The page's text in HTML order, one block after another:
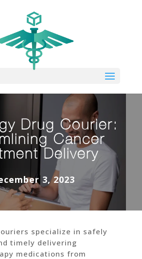
Drug Courier:
Cancer
Delivery
3, 2023
specialize in safely
timely delivering
medications from